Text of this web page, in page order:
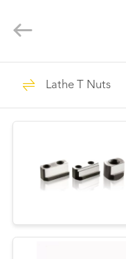
HOME
PRODUCTS
ABOUT
FACTORY
2025
jawschuck.com.
Lathe
Lathe T Nuts